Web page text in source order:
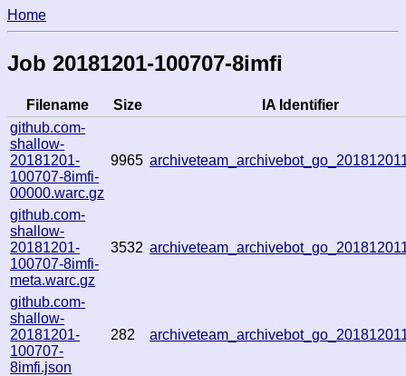
Home
Job 20181201-100707-8imfi
Filename Size
IA Identifier
github.com-
shallow-
20181201-
100707-8imfi-
00000.warc.gz
9965
github.com-
shallow-
20181201-
100707-8imfi-
meta.warc.gz
3532
github.com-
shallow-
20181201-
100707-
8imfi.json
282